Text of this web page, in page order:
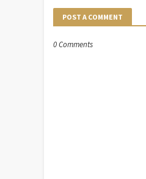
POST A COMMENT
0 Comments